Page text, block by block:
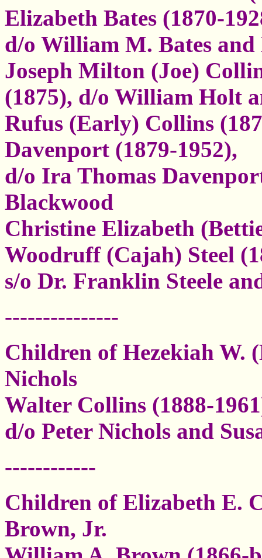
Elizabeth Bates (1870-
d/o William M. Bates
Joseph Milton (Joe)
(1875), d/o William Holt
Rufus (Early) Collins
Davenport (1879-1952),
d/o Ira Thomas
Blackwood
Christine Elizabeth
Woodruff (Cajah) Steel
s/o Dr. Franklin Steele
---------------
Children of Hezekiah W.
Nichols
Walter Collins (1888-
d/o Peter Nichols and
------------
Children of Elizabeth E.
Brown, Jr.